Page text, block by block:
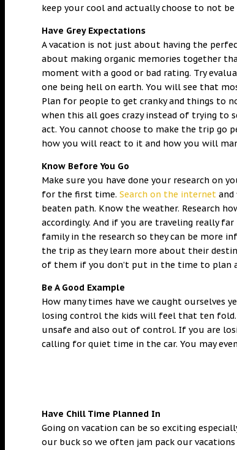
keep your cool and actually choose to not
Have Grey Expectations
A vacation is not just about having the
about making organic memories together
moment with a good or bad rating. Try
one being hell on earth. You will see that
Plan for people to get cranky and things to
when this all goes crazy instead of trying to
act. You cannot choose to make the trip go
how you will react to it and how you will
Know Before You Go
Make sure you have done your research on
for the first time. Search on the internet
beaten path. Know the weather. Research
accordingly. And if you are traveling really
family in the research so they can be more
the trip as they learn more about their
of them if you don’t put in the time to plan
Be A Good Example
How many times have we caught ourselves
losing control the kids will feel that ten
unsafe and also out of control. If you are
calling for quiet time in the car. You may
Have Chill Time Planned In
Going on vacation can be so exciting
our buck so we often jam pack our